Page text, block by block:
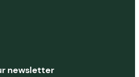
newsletter